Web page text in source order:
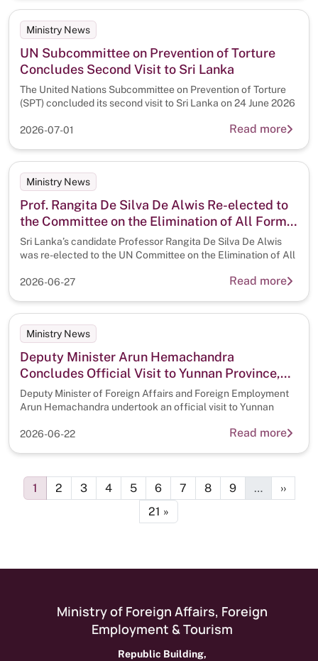
Ministry News
UN Subcommittee on Prevention of Torture
Concludes Second Visit to Sri Lanka
The United Nations Subcommittee on Prevention of Torture
(SPT) concluded its second visit to Sri Lanka on 24 June 2026
Read more
2026-07-01
Ministry News
Prof. Rangita De Silva De Alwis Re-elected to
the Committee on the Elimination of All Forms
of Discrimination Against Women (CEDAW)
with Highest Number of Votes
Sri Lanka’s candidate Professor Rangita De Silva De Alwis
was re-elected to the UN Committee on the Elimination of All
Read more
2026-06-27
Ministry News
Deputy Minister Arun Hemachandra
Concludes Official Visit to Yunnan Province,
China
Deputy Minister of Foreign Affairs and Foreign Employment
Arun Hemachandra undertook an official visit to Yunnan
Read more
2026-06-22
Pagination
Page
1 Page
2 Page
3 Page
4 Page
5 Page
6 Page
7 Page
8 Page
9 … Next
››
Last page
21 »
Ministry of Foreign Affairs, Foreign
Employment & Tourism
Republic Building,